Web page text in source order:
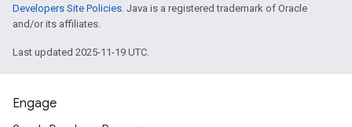
Developers Site Policies. Java is a registered trademark of Oracle
and/or its affiliates.
Last updated 2025-11-19 UTC.
Engage